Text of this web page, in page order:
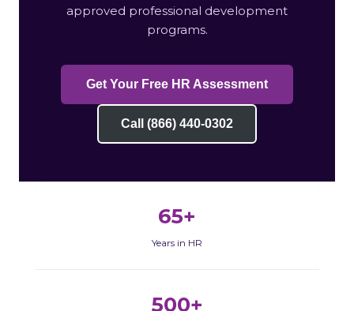
approved professional development
programs.
Get Your Free HR Assessment
Call (866) 440-0302
65+
Years in HR
500+